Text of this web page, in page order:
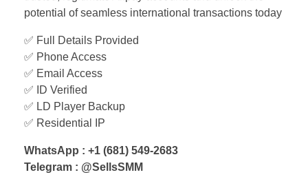
potential of seamless international transactions today
✅ Full Details Provided
✅ Phone Access
✅ Email Access
✅ ID Verified
✅ LD Player Backup
✅ Residential IP
WhatsApp : +1 (681) 549-2683
Telegram : @SellsSMM